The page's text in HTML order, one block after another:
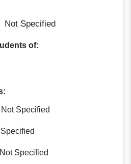
Not Specified
of:
Not Specified
Not Specified